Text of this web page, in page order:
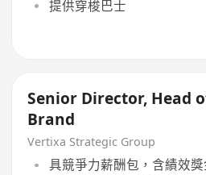
提供穿梭巴士
Senior Director, Head
Brand
Vertixa Strategic Group
具競爭力薪酬包，含績效